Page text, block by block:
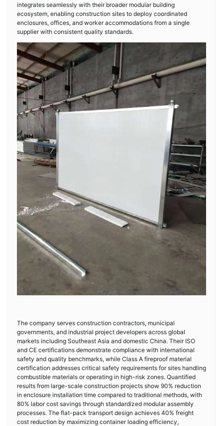
integrates seamlessly with their broader modular building
ecosystem, enabling construction sites to deploy coordinated
enclosures, offices, and worker accommodations from a single
supplier with consistent quality standards.
The company serves construction contractors, municipal
governments, and industrial project developers across global
markets including Southeast Asia and domestic China. Their ISO
and CE certifications demonstrate compliance with international
safety and quality benchmarks, while Class A fireproof material
certification addresses critical safety requirements for sites handling
combustible materials or operating in high-risk zones. Quantified
results from large-scale construction projects show 90% reduction
in enclosure installation time compared to traditional methods, with
80% labor cost savings through standardized modular assembly
processes. The flat-pack transport design achieves 40% freight
cost reduction by maximizing container loading efficiency,